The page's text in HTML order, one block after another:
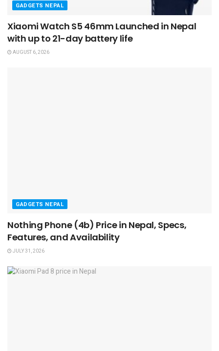
GADGETS NEPAL
Xiaomi Watch S5 46mm Launched in Nepal
with up to 21-day battery life
AUGUST 6, 2026
GADGETS NEPAL
Nothing Phone (4b) Price in Nepal, Specs,
Features, and Availability
JULY 31, 2026